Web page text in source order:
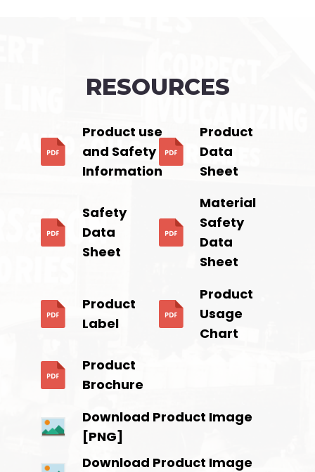
RESOURCES
Product use
and Safety
Information
Product
Data
Sheet
Safety
Data
Sheet
Material
Safety
Data
Sheet
Product
Label
Product
Usage
Chart
Product
Brochure
Download Product Image
[PNG]
Download Product Image